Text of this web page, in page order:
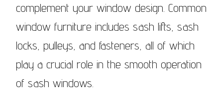
complement your window design. Common
window furniture includes sash lifts, sash
locks, pulleys, and fasteners, all of which
play a crucial role in the smooth operation
of sash windows.